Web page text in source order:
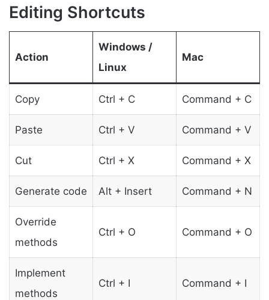
Editing Shortcuts
Action
Windows /
Linux
Mac
Copy Ctrl + C Command + C
Paste Ctrl + V Command + V
Cut Ctrl + X Command + X
Generate code Alt + Insert Command + N
Override
methods
Ctrl + O Command + O
Implement
methods
Ctrl + I Command + I